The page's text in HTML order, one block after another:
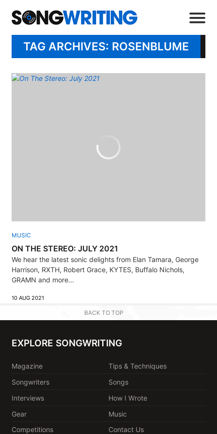
TAG ARCHIVES: ROSENBLUME
MUSIC
ON THE STEREO: JULY 2021
We hear the latest sonic delights from Elan Tamara, George
Harrison, RXTH, Robert Grace, KYTES, Buffalo Nichols,
GRAMN and more...
10 AUG 2021
BACK TO TOP
EXPLORE SONGWRITING
Magazine
Tips & Techniques
Songwriters
Songs
Interviews
How I Wrote
Gear
Music
Competitions
Contact Us